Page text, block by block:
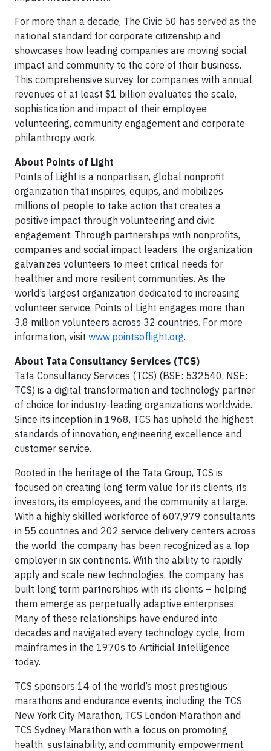
For more than a decade, The Civic 50 has served as the
national standard for corporate citizenship and
showcases how leading companies are moving social
impact and community to the core of their business.
This comprehensive survey for companies with annual
revenues of at least $1 billion evaluates the scale,
sophistication and impact of their employee
volunteering, community engagement and corporate
philanthropy work.
About Points of Light
Points of Light is a nonpartisan, global nonprofit
organization that inspires, equips, and mobilizes
millions of people to take action that creates a
positive impact through volunteering and civic
engagement. Through partnerships with nonprofits,
companies and social impact leaders, the organization
galvanizes volunteers to meet critical needs for
healthier and more resilient communities. As the
world’s largest organization dedicated to increasing
volunteer service, Points of Light engages more than
3.8 million volunteers across 32 countries. For more
information, visit www.pointsoflight.org.
About Tata Consultancy Services (TCS)
Tata Consultancy Services (TCS) (BSE: 532540, NSE:
TCS) is a digital transformation and technology partner
of choice for industry-leading organizations worldwide.
Since its inception in 1968, TCS has upheld the highest
standards of innovation, engineering excellence and
customer service.
Rooted in the heritage of the Tata Group, TCS is
focused on creating long term value for its clients, its
investors, its employees, and the community at large.
With a highly skilled workforce of 607,979 consultants
in 55 countries and 202 service delivery centers across
the world, the company has been recognized as a top
employer in six continents. With the ability to rapidly
apply and scale new technologies, the company has
built long term partnerships with its clients – helping
them emerge as perpetually adaptive enterprises.
Many of these relationships have endured into
decades and navigated every technology cycle, from
mainframes in the 1970s to Artificial Intelligence
today.
TCS sponsors 14 of the world’s most prestigious
marathons and endurance events, including the TCS
New York City Marathon, TCS London Marathon and
TCS Sydney Marathon with a focus on promoting
health, sustainability, and community empowerment.